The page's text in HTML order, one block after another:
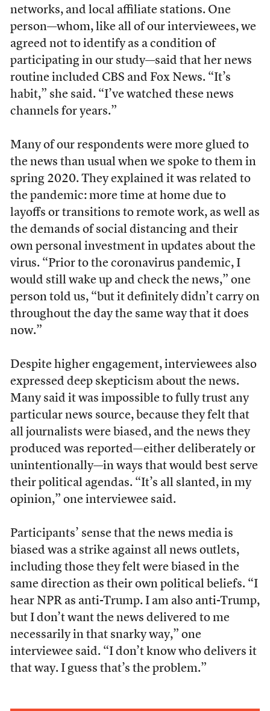
networks, and local affiliate stations. One
person––whom, like all of our interviewees, we
agreed not to identify as a condition of
participating in our study––said that her news
routine included CBS and Fox News. “It’s
habit,” she said. “I’ve watched these news
channels for years.”
Many of our respondents were more glued to
the news than usual when we spoke to them in
spring 2020. They explained it was related to
the pandemic: more time at home due to
layoffs or transitions to remote work, as well as
the demands of social distancing and their
own personal investment in updates about the
virus. “Prior to the coronavirus pandemic, I
would still wake up and check the news,” one
person told us, “but it definitely didn’t carry on
throughout the day the same way that it does
now.”
Despite higher engagement, interviewees also
expressed deep skepticism about the news.
Many said it was impossible to fully trust any
particular news source, because they felt that
all journalists were biased, and the news they
produced was reported—either deliberately or
unintentionally—in ways that would best serve
their political agendas. “It’s all slanted, in my
opinion,” one interviewee said.
Participants’ sense that the news media is
biased was a strike against all news outlets,
including those they felt were biased in the
same direction as their own political beliefs. “I
hear NPR as anti-Trump. I am also anti-Trump,
but I don’t want the news delivered to me
necessarily in that snarky way,” one
interviewee said. “I don’t know who delivers it
that way. I guess that’s the problem.”